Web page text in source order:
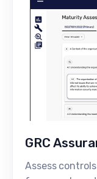
GRC
Assess